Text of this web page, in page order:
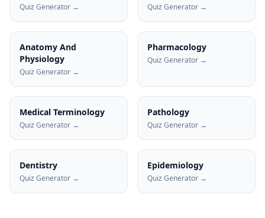
Quiz Generator → Quiz Generator →
Anatomy And
Physiology
Quiz Generator →
Pharmacology
Quiz Generator →
Medical Terminology
Quiz Generator →
Pathology
Quiz Generator →
Dentistry
Quiz Generator →
Epidemiology
Quiz Generator →